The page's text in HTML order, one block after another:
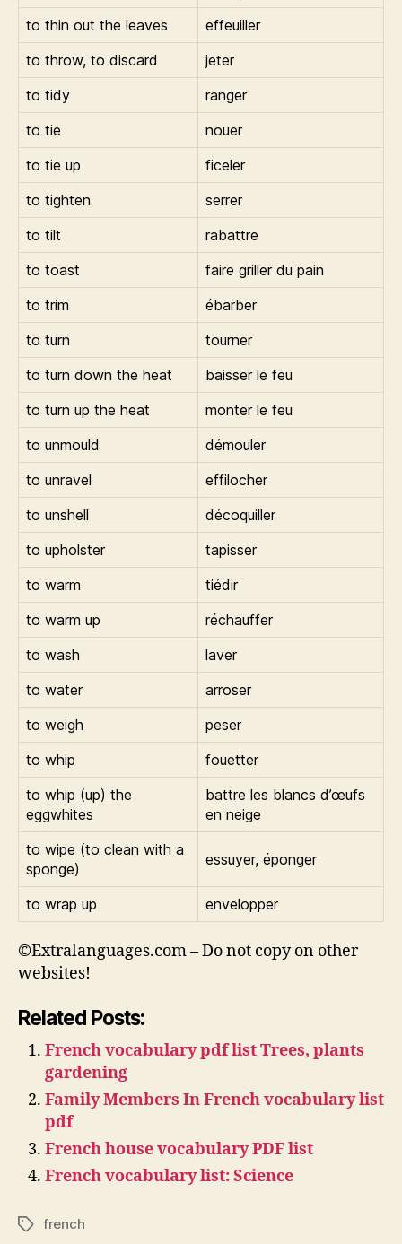
to thin out the leaves
effeuiller
to throw, to discard
jeter
to tidy
ranger
to tie
nouer
to tie up
ficeler
to tighten
serrer
to tilt
rabattre
to toast
faire griller du pain
to trim
ébarber
to turn
tourner
to turn down the heat
baisser le feu
to turn up the heat
monter le feu
to unmould
démouler
to unravel
effilocher
to unshell
décoquiller
to upholster
tapisser
to warm
tiédir
to warm up
réchauffer
to wash
laver
to water
arroser
to weigh
peser
to whip
fouetter
to whip (up) the
eggwhites
battre les blancs d’œufs
en neige
to wipe (to clean with a
sponge)
essuyer, éponger
to wrap up envelopper
©Extralanguages.com – Do not copy on other
websites!
Related Posts:
French vocabulary pdf list Trees, plants
gardening
Family Members In French vocabulary list
pdf
French house vocabulary PDF list
French vocabulary list: Science
Tagsfrench